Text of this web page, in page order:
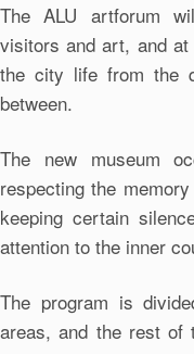
The ALU artforum
visitors and art, and
the city life from the
between.
The new museum
respecting the
keeping certain
attention to the inner
The program is
areas, and the rest of